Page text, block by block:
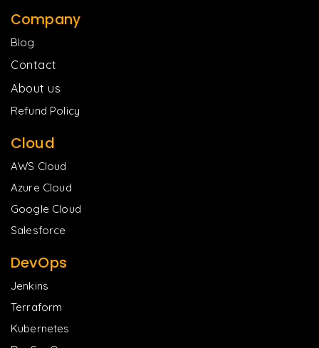
Company
Blog
Contact
About us
Refund Policy
Cloud
AWS Cloud
Azure Cloud
Google Cloud
Salesforce
DevOps
Jenkins
Terraform
Kubernetes